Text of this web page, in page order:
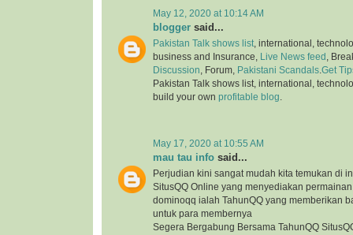
May 12, 2020 at 10:14 AM
blogger said...
Pakistan Talk shows list , international,
business and Insurance,
Live News feed
,
Discussion , Forum, Pakistani Scandals Get
Pakistan Talk shows list, international,
build your own profitable blog
May 17, 2020 at 10:55 AM
mau tau info said...
Perjudian kini sangat mudah kita temukan di
SitusQQ Online yang menyediakan
dominoqq ialah TahunQQ yang memberikan
untuk para membernya
Segera Bergabung Bersama TahunQQ